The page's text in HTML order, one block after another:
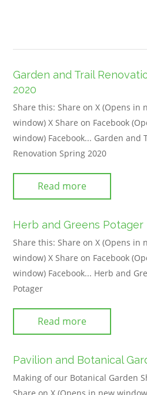
Garden and Trail
2020
Share this: Share on X (Opens in
window) X Share on Facebook
window) Facebook... Garden and
Renovation Spring 2020
Read more
Herb and Greens Potager
Share this: Share on X (Opens in
window) X Share on Facebook
window) Facebook... Herb and
Potager
Read more
Pavilion and Botanical
Making of our Botanical Garden